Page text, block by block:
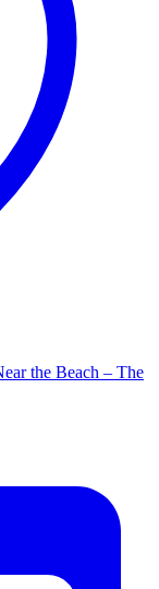
the Beach – The